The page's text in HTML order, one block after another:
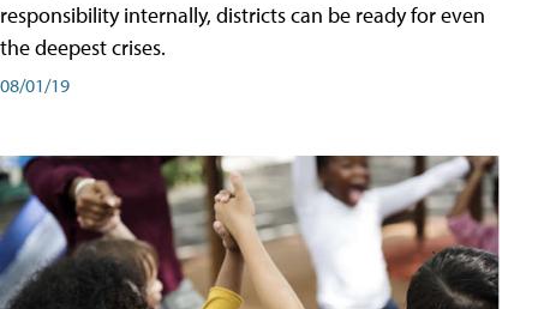
responsibility internally, districts can be ready for even
the deepest crises.
08/01/19